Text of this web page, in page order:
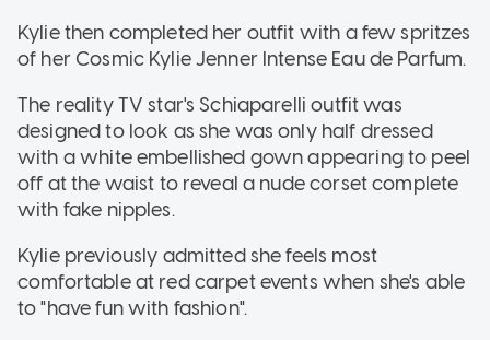
Kylie then completed her outfit with a few spritzes
of her Cosmic Kylie Jenner Intense Eau de Parfum.
The reality TV star's Schiaparelli outfit was
designed to look as she was only half dressed
with a white embellished gown appearing to peel
off at the waist to reveal a nude corset complete
with fake nipples.
Kylie previously admitted she feels most
comfortable at red carpet events when she's able
to "have fun with fashion".